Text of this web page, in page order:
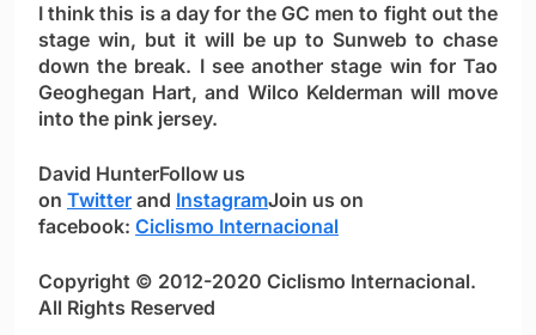
I think this is a day for the GC men to fight out the
stage win, but it will be up to Sunweb to chase
down the break. I see another stage win for Tao
Geoghegan Hart, and Wilco Kelderman will move
into the pink jersey.
David HunterFollow us
on Twitter and InstagramJoin us on
facebook: Ciclismo Internacional
Copyright © 2012-2020 Ciclismo Internacional.
All Rights Reserved